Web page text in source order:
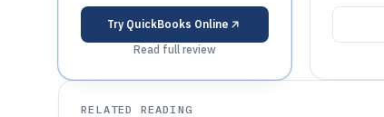
Try QuickBooks Online
Read full review
RELATED READING